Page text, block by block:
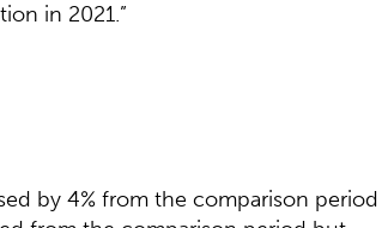
in 2021.”
by 4% from the comparison period